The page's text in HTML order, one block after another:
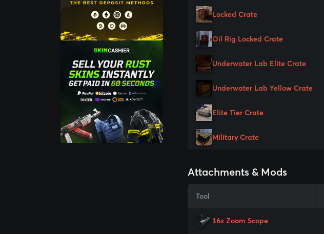
Locked Crate
Oil Rig Locked Crate
Underwater Lab Elite Crate
Underwater Lab Yellow Crate
Elite Tier Crate
Military Crate
Attachments & Mods
Tool
16x Zoom Scope